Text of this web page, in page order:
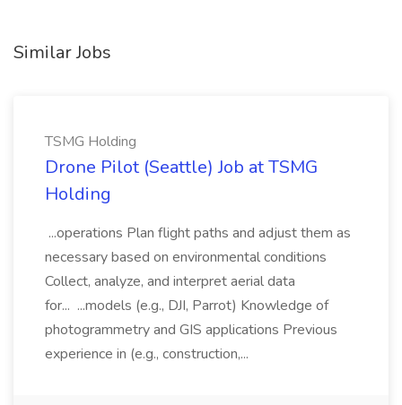
Similar Jobs
TSMG Holding
Drone Pilot (Seattle) Job at TSMG
Holding
...operations Plan flight paths and adjust them as
necessary based on environmental conditions
Collect, analyze, and interpret aerial data
for... ...models (e.g., DJI, Parrot) Knowledge of
photogrammetry and GIS applications Previous
experience in (e.g., construction,...